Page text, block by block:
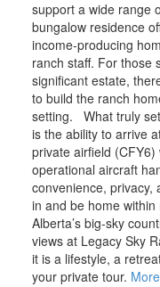
support a wide range
bungalow residence
income-producing
ranch staff. For those
significant estate,
to build the ranch
setting. What truly
is the ability to arrive
private airfield
operational aircraft
convenience, privacy,
in and be home
Alberta’s big-sky
views at Legacy Sky
it is a lifestyle, a
your private tour.